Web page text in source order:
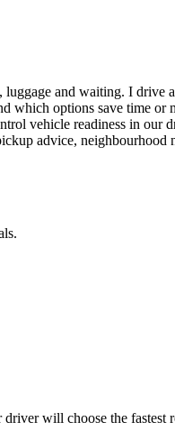
and waiting. I drive
which options save time or
vehicle readiness in our
advice, neighbourhood
will choose the fastest